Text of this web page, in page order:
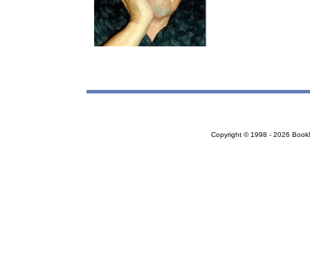
Copyright © 1998 - 2026